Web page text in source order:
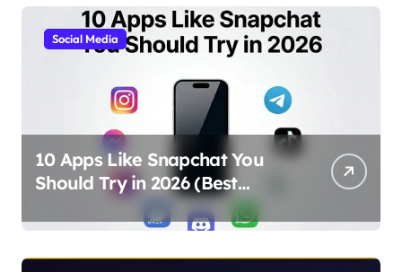
Social Media
10 Apps Like Snapchat You
Should Try in 2026 (Best
Alternatives for Chat, Filters,
and Stories)